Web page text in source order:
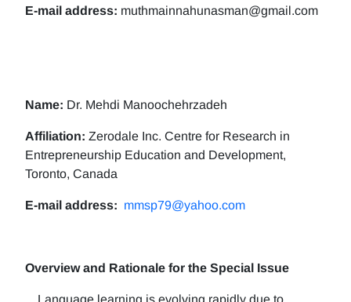
E-mail address: muthmainnahunasman@gmail.com
Name: Dr. Mehdi Manoochehrzadeh
Affiliation: Zerodale Inc. Centre for Research in
Entrepreneurship Education and Development,
Toronto, Canada
E-mail address: mmsp79@yahoo.com
Overview and Rationale for the Special Issue